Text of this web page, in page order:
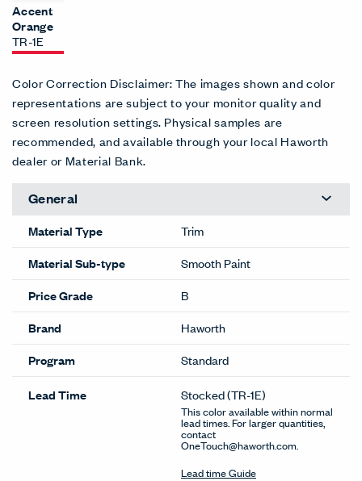
Accent
Orange
TR-1E
Color Correction Disclaimer: The images shown and color
representations are subject to your monitor quality and
screen resolution settings. Physical samples are
recommended, and available through your local Haworth
dealer or Material Bank.
General
Material Type
Trim
Material Sub-type
Smooth Paint
Price Grade
B
Brand
Haworth
Program
Standard
Lead Time Stocked(TR-1E)
This color available within normal
lead times. For larger quantities,
contact
OneTouch@haworth.com.
Lead time Guide